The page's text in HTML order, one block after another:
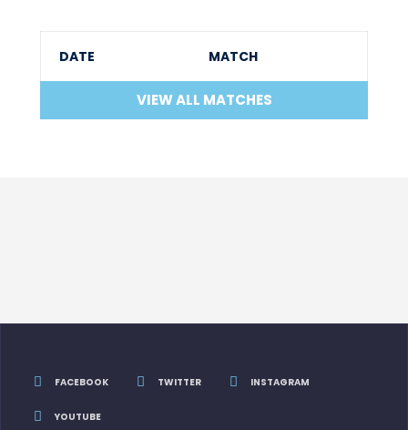
DATE MATCH
VIEW ALL MATCHES
FACEBOOK TWITTER INSTAGRAM
YOUTUBE